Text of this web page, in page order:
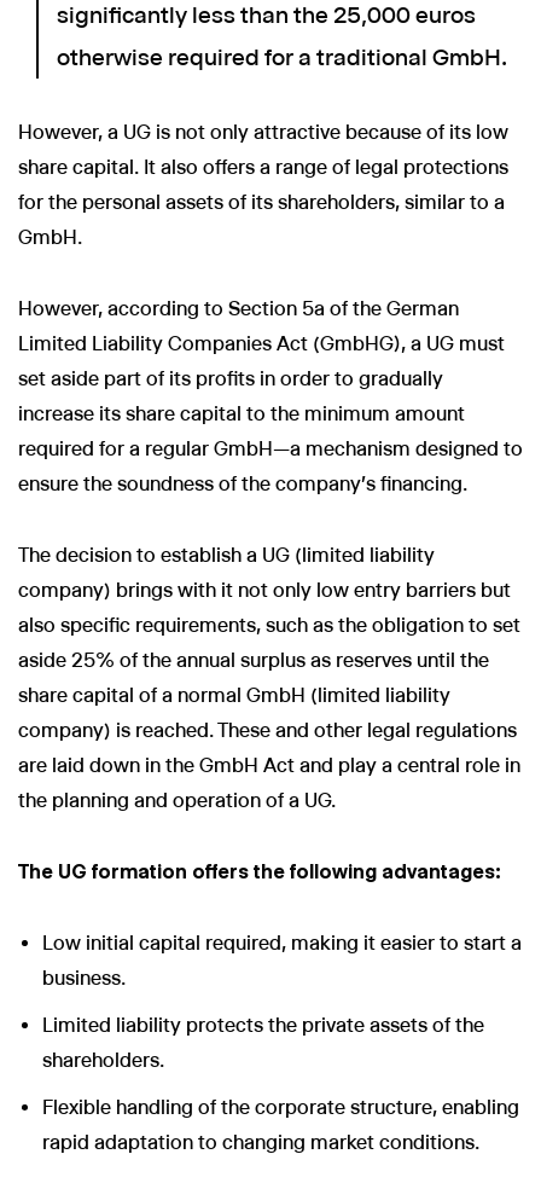
significantly less than the 25,000 euros
otherwise required for a traditional GmbH.
However, a UG is not only attractive because of its low
share capital. It also offers a range of legal protections
for the personal assets of its shareholders, similar to a
GmbH.
However, according to Section 5a of the German
Limited Liability Companies Act (GmbHG), a UG must
set aside part of its profits in order to gradually
increase its share capital to the minimum amount
required for a regular GmbH—a mechanism designed to
ensure the soundness of the company's financing.
The decision to establish a UG (limited liability
company) brings with it not only low entry barriers but
also specific requirements, such as the obligation to set
aside 25% of the annual surplus as reserves until the
share capital of a normal GmbH (limited liability
company) is reached. These and other legal regulations
are laid down in the GmbH Act and play a central role in
the planning and operation of a UG.
The UG formation offers the following advantages:
Low initial capital required, making it easier to start a
business.
Limited liability protects the private assets of the
shareholders.
Flexible handling of the corporate structure, enabling
rapid adaptation to changing market conditions.